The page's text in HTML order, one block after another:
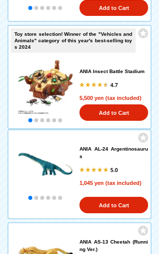
Add to Cart
Toy store selection! Winner of the "Vehicles and
Animals" category of this year's best-selling toy
s 2024
ANIA Insect Battle Stadium
4.7
5,500 yen (tax included)
Add to Cart
ANIA AL-24 Argentinosauru
s
5.0
1,045 yen (tax included)
Add to Cart
ANIA AS-13 Cheetah (Runni
ng Ver.)